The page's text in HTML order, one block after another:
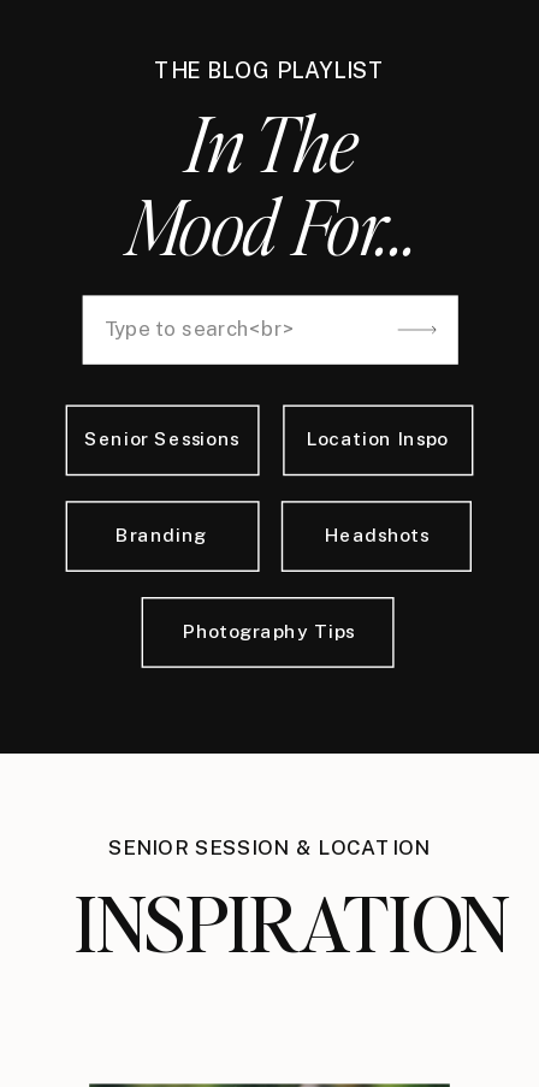
THE BLOG PLAYLIST
In The
Mood For...
Photography Tips
Headshots
Senior Sessions Location Inspo
Branding
Search
SENIOR SESSION & LOCATION
INSPIRATION